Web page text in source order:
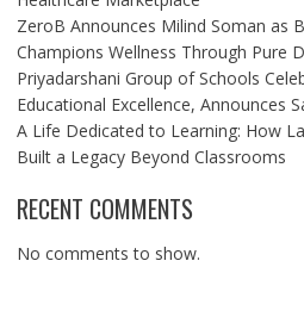
ZeroB Announces Milind Soman as
Champions Wellness Through Pure
Priyadarshani Group of Schools
Educational Excellence, Announces
A Life Dedicated to Learning: How
Built a Legacy Beyond Classrooms
RECENT COMMENTS
No comments to show.